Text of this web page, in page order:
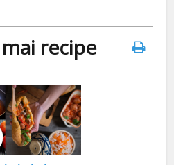
recipe